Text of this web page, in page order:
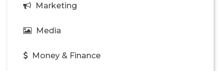
Marketing
Media
Money & Finance